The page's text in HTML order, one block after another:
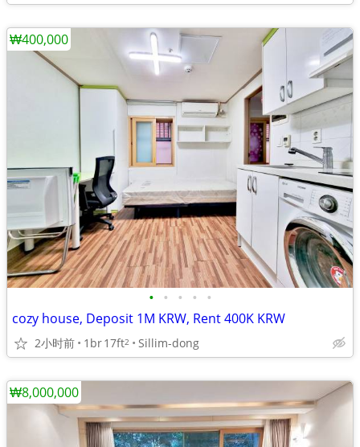
• • • • •
cozy house, Deposit 1M KRW, Rent 400K KRW
2小时前 1br17ft2 Sillim-dong
₩400,000
₩8,000,000